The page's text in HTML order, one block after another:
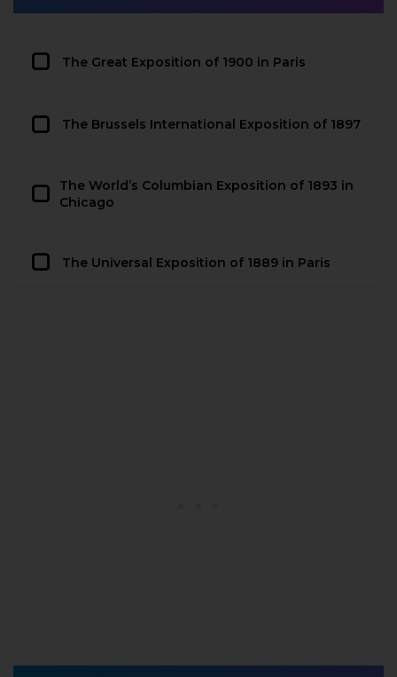
The Great Exposition of 1900 in Paris
The Brussels International Exposition of 1897
The World’s Columbian Exposition of 1893 in
Chicago
The Universal Exposition of 1889 in Paris